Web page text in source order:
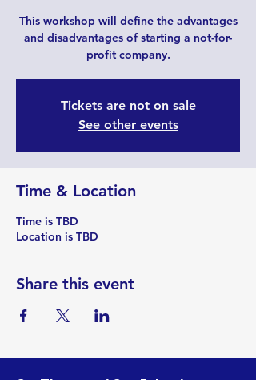
This workshop will define the advantages
and disadvantages of starting a not-for-
profit company.
Tickets are not on sale
See other events
Time & Location
Time is TBD
Location is TBD
Share this event